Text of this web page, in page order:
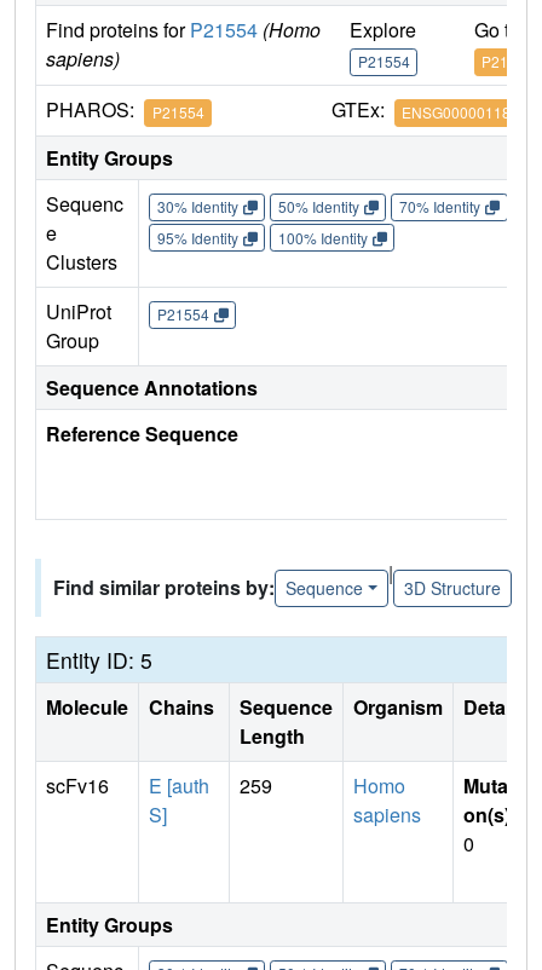
Find proteins forP21554 (Homo
sapiens)
Explore
P21554
Go to
P21554
PHAROS: P21554 GTEx: ENSG00000118432
Entity Groups
Sequenc
e
Clusters
30% Identity 50% Identity 70% Identity
95% Identity
100% Identity
UniProt
Group
P21554
Sequence Annotations
Reference Sequence
Find similar proteins by: Sequence
|
3D Structure
Entity ID: 5
Molecule Chains
Sequence
Length
Organism Details
scFv16
E [auth
S]
259
Homo
sapiens
Mutati
on(s)
0
Entity Groups